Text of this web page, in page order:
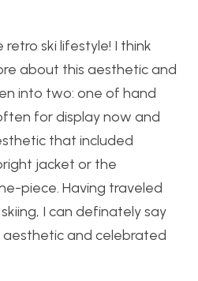
ski lifestyle! I think
about this aesthetic and
into two: one of hand
for display now and
that included
jacket or the
piece. Having traveled
I can definately say
aesthetic and celebrated